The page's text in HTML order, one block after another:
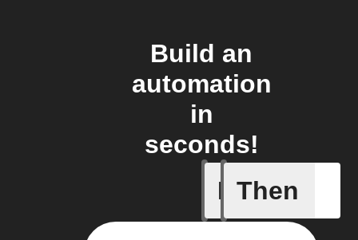
Build an
automation
in
seconds!
If
A New
Then